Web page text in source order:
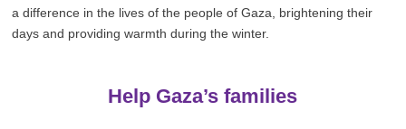
a difference in the lives of the people of Gaza, brightening their
days and providing warmth during the winter.
Help Gaza’s families